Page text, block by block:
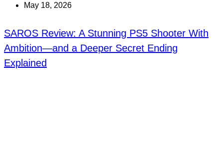
May 18, 2026
SAROS Review: A Stunning PS5 Shooter With
Ambition—and a Deeper Secret Ending
Explained